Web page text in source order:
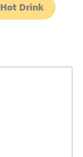
Hot Drink